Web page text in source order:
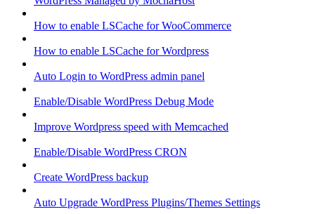
How to enable LSCache for WooCommerce
How to enable LSCache for Wordpress
Auto Login to WordPress admin panel
Enable/Disable WordPress Debug Mode
Improve Wordpress speed with Memcached
Enable/Disable WordPress CRON
Create WordPress backup
Auto Upgrade WordPress Plugins/Themes Settings